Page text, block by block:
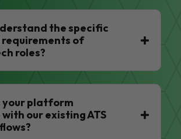
the specific
of
roles?
your platform
our existing ATS